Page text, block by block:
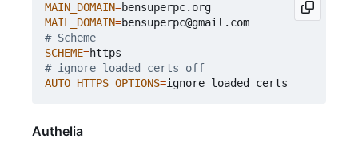
MAIN_DOMAIN=
MAIL_DOMAIN=
# Scheme
SCHEME=
# ignore_loaded_certs off
AUTO_HTTPS_OPTIONS=
Authelia